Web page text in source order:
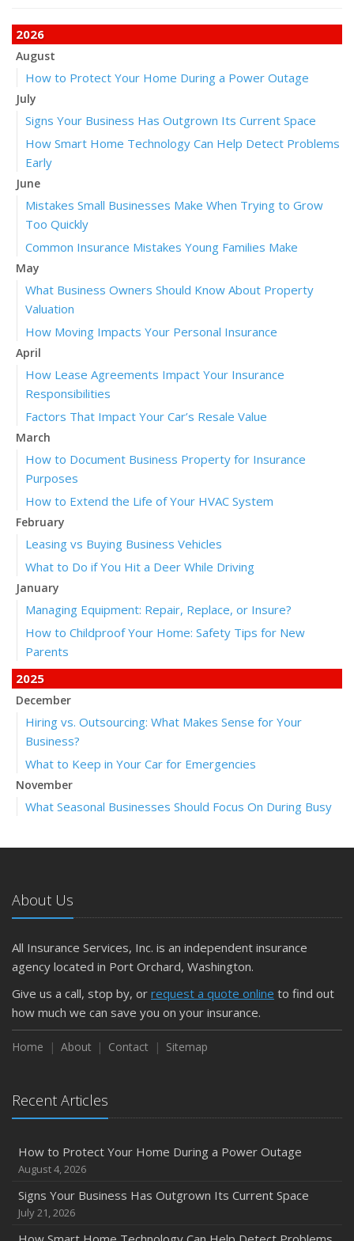
2026
August
How to Protect Your Home During a Power Outage
July
Signs Your Business Has Outgrown Its Current Space
How Smart Home Technology Can Help Detect Problems
Early
June
Mistakes Small Businesses Make When Trying to Grow
Too Quickly
Common Insurance Mistakes Young Families Make
May
What Business Owners Should Know About Property
Valuation
How Moving Impacts Your Personal Insurance
April
How Lease Agreements Impact Your Insurance
Responsibilities
Factors That Impact Your Car’s Resale Value
March
How to Document Business Property for Insurance
Purposes
How to Extend the Life of Your HVAC System
February
Leasing vs Buying Business Vehicles
What to Do if You Hit a Deer While Driving
January
Managing Equipment: Repair, Replace, or Insure?
How to Childproof Your Home: Safety Tips for New
Parents
2025
December
Hiring vs. Outsourcing: What Makes Sense for Your
Business?
What to Keep in Your Car for Emergencies
November
What Seasonal Businesses Should Focus On During Busy
5 Things to Do After Buying a New Car
What Every Homeowner Should Know About Their Utility
September
Keeping Your Commercial Property Prepared for Severe
Weather
How to Insure a Travel Trailer or Camper for the Off-
August
Owner’s Cyber Checklist
July
Backyard Safety Tips for Fire, Water, and Everything in
June
About Us
All Insurance Services, Inc. is an independent insurance
agency located in Port Orchard, Washington.
Give us a call, stop by, or request a quote online to find out
how much we can save you on your insurance.
Home About Contact Sitemap
Recent Articles
How to Protect Your Home During a Power Outage
August 4, 2026
Signs Your Business Has Outgrown Its Current Space
July 21, 2026